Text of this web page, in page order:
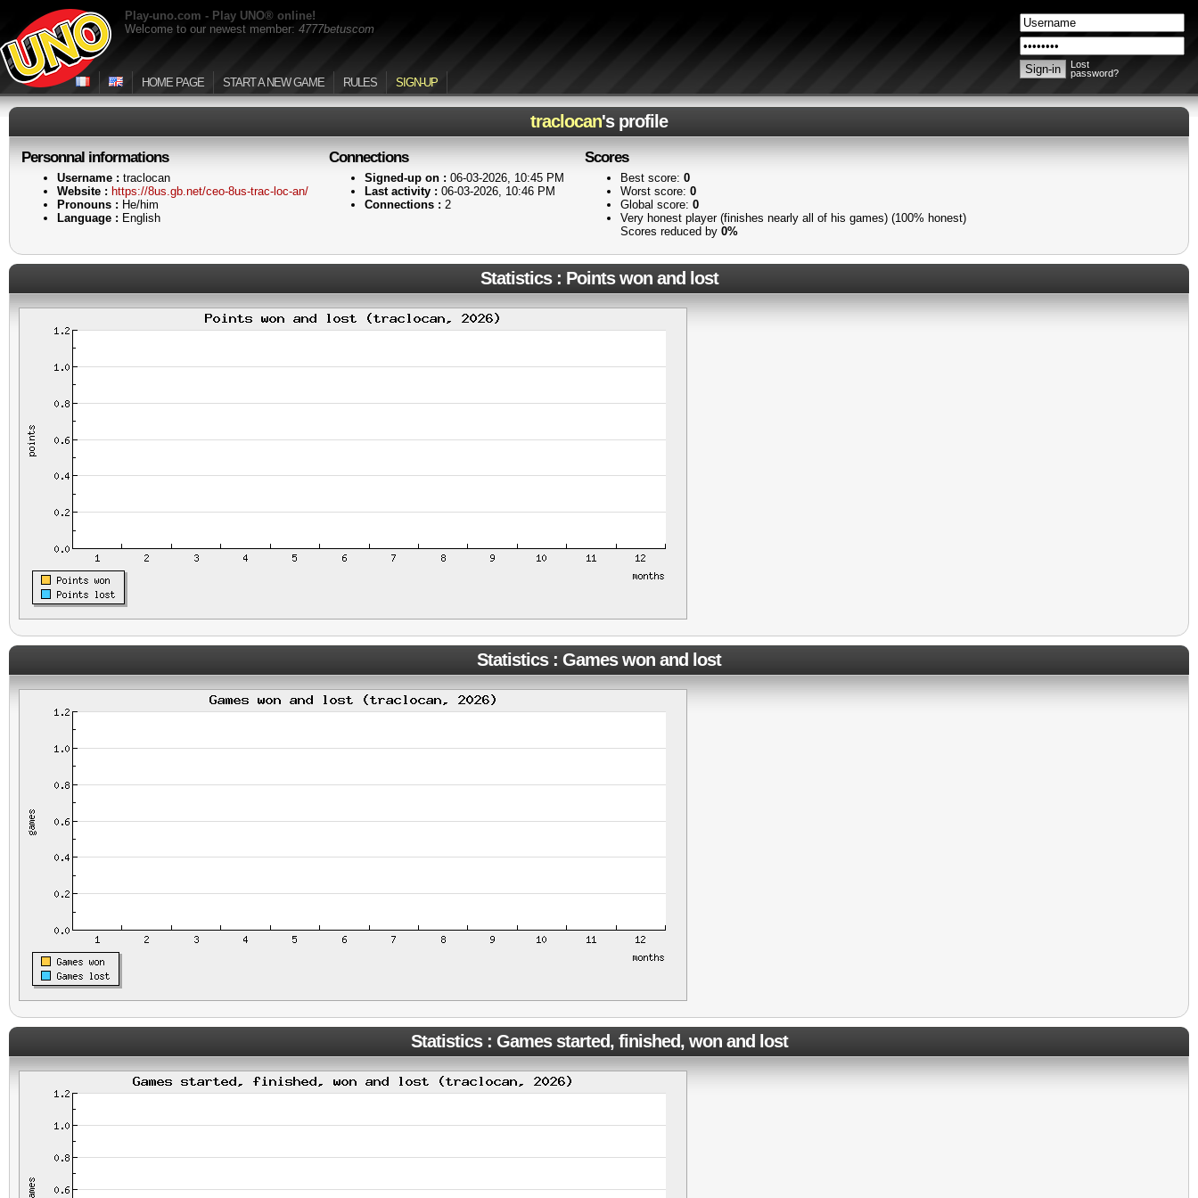
Play-uno.com - Play UNO® online!
Welcome to our newest member: 4777betuscom
Lost
password?
HOME PAGE START A NEW GAME RULES SIGN-UP
traclocan's profile
Personnal informations
Username : traclocan
Website : https://8us.gb.net/ceo-8us-trac-loc-an/
Pronouns : He/him
Language : English
Connections
Signed-up on : 06-03-2026, 10:45 PM
Last activity : 06-03-2026, 10:46 PM
Connections : 2
Scores
Best score: 0
Worst score: 0
Global score: 0
Very honest player (finishes nearly all of his games) (100% honest)
Scores reduced by 0%
Statistics : Points won and lost
Statistics : Games won and lost
Statistics : Games started, finished, won and lost